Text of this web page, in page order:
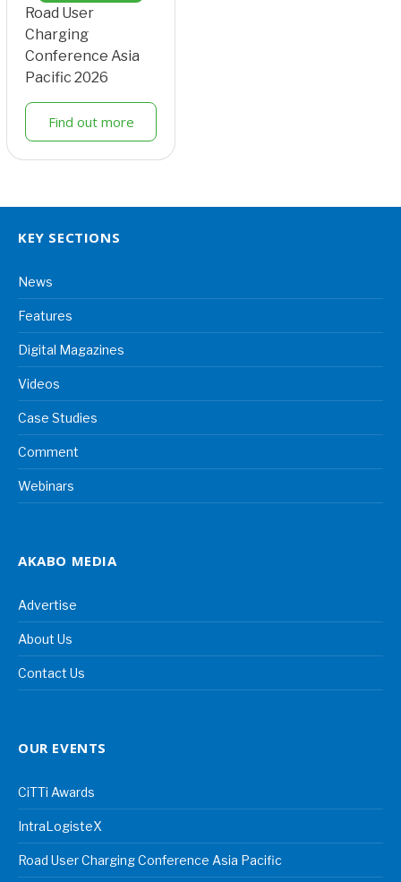
Road User
Charging
Conference Asia
Pacific 2026
Find out more
KEY SECTIONS
News
Features
Digital Magazines
Videos
Case Studies
Comment
Webinars
AKABO MEDIA
Advertise
About Us
Contact Us
OUR EVENTS
CiTTi Awards
IntraLogisteX
Road User Charging Conference Asia Pacific